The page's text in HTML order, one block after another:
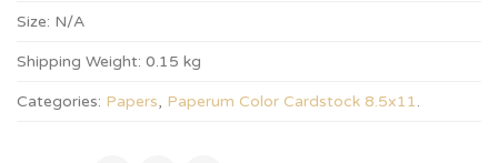
Size: N/A
Shipping Weight: 0.15 kg
Categories: Papers, Paperum Color Cardstock 8.5x11.